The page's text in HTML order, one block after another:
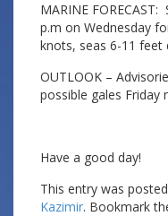
MARINE
p.m on Wednesday
knots, seas 6-11 feet
OUTLOOK –
possible gales Friday
Have a good day!
This entry was
Kazimir. Bookmark